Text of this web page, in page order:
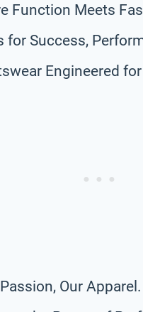
Function Meets
for Success,
Engineered
Our Apparel.